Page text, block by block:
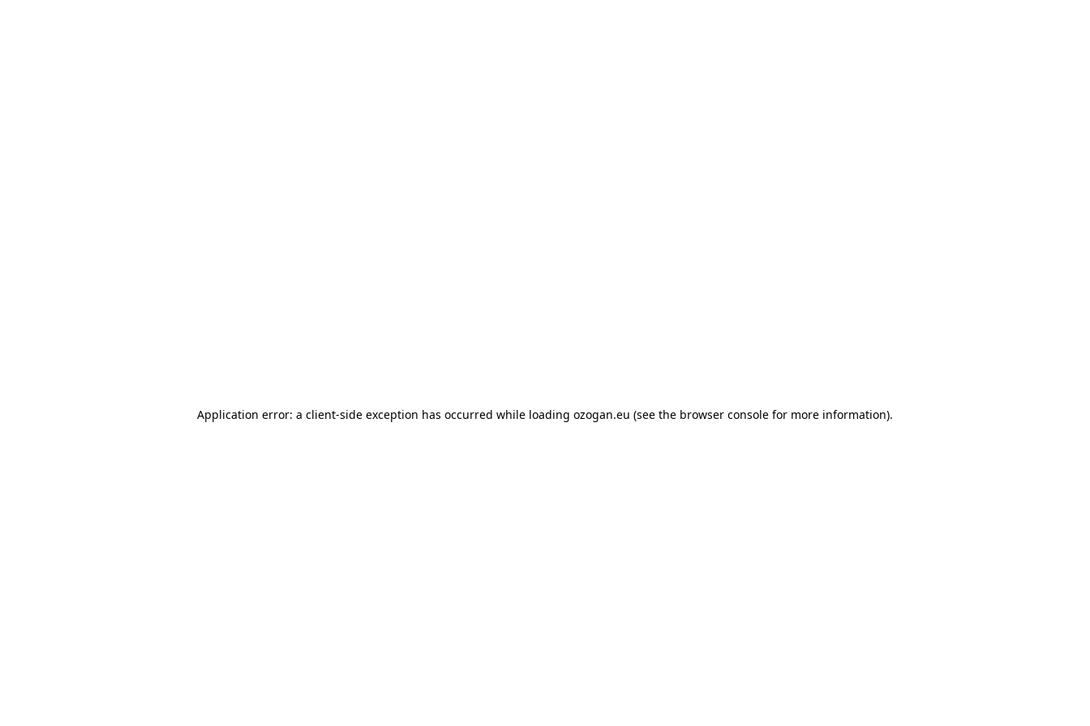
Application error: a client-side exception has occurred while loading ozogan.eu (see the browser console for more information).